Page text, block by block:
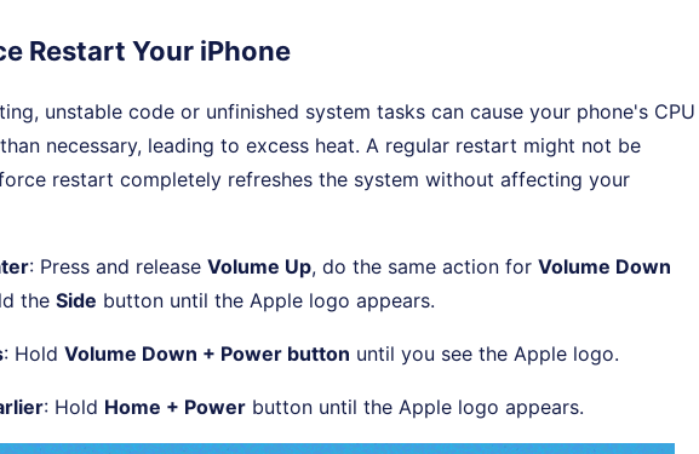
Restart Your iPhone
unstable code or unfinished system tasks can cause your phone's CPU
necessary, leading to excess heat. A regular restart might not be
restart completely refreshes the system without affecting your
: Press and release Volume Up, do the same action for Volume Down
the Side button until the Apple logo appears.
: Hold Volume Down + Power button until you see the Apple logo.
: Hold Home + Power button until the Apple logo appears.